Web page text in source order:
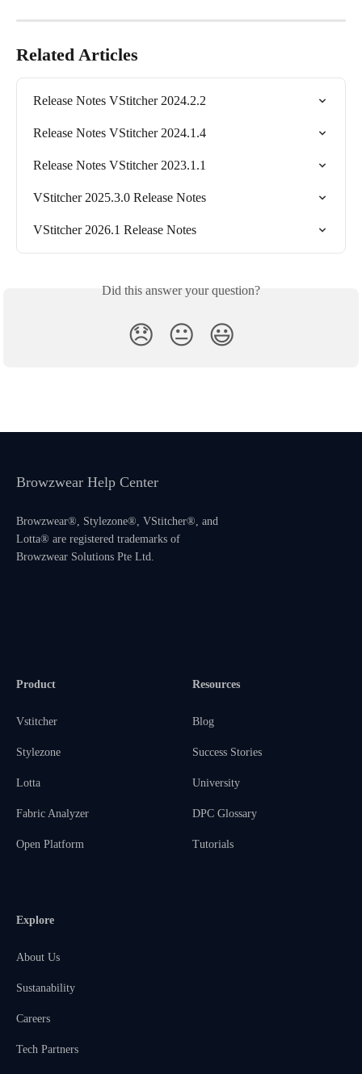
Related Articles
Release Notes VStitcher 2024.2.2
Release Notes VStitcher 2024.1.4
Release Notes VStitcher 2023.1.1
VStitcher 2025.3.0 Release Notes
VStitcher 2026.1 Release Notes
Did this answer your question?
😞 😐 😃
Browzwear Help Center
Browzwear®, Stylezone®, VStitcher®, and
Lotta® are registered trademarks of
Browzwear Solutions Pte Ltd.
Product
Vstitcher
Stylezone
Lotta
Fabric Analyzer
Open Platform
Resources
Blog
Success Stories
University
DPC Glossary
Tutorials
Explore
About Us
Sustanability
Careers
Tech Partners